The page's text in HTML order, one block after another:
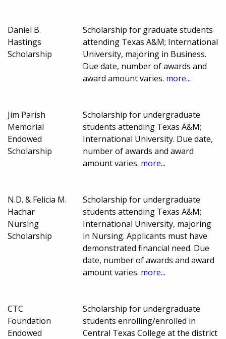
Daniel B.
Hastings
Scholarship
Scholarship for graduate students
attending Texas A&M; International
University, majoring in Business.
Due date, number of awards and
award amount varies. more...
Jim Parish
Memorial
Endowed
Scholarship
Scholarship for undergraduate
students attending Texas A&M;
International University. Due date,
number of awards and award
amount varies. more...
N.D. & Felicia M.
Hachar
Nursing
Scholarship
Scholarship for undergraduate
students attending Texas A&M;
International University, majoring
in Nursing. Applicants must have
demonstrated financial need. Due
date, number of awards and award
amount varies. more...
CTC
Foundation
Endowed
Scholarship for undergraduate
students enrolling/enrolled in
Central Texas College at the district